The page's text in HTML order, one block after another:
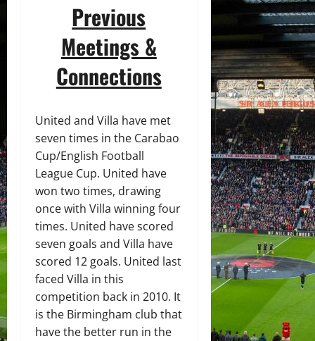
Previous
Meetings &
Connections
United and Villa have met
seven times in the Carabao
Cup/English Football
League Cup. United have
won two times, drawing
once with Villa winning four
times. United have scored
seven goals and Villa have
scored 12 goals. United last
faced Villa in this
competition back in 2010. It
is the Birmingham club that
have the better run in the